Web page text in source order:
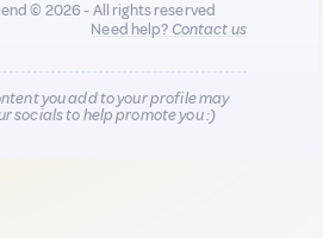
© 2026 - All rights reserved
Need help?Contact us
you add to your profile may
socials to help promote you :)